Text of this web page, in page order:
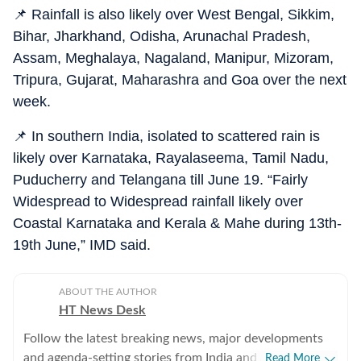
📌 Rainfall is also likely over West Bengal, Sikkim,
Bihar, Jharkhand, Odisha, Arunachal Pradesh,
Assam, Meghalaya, Nagaland, Manipur, Mizoram,
Tripura, Gujarat, Maharashra and Goa over the next
week.
📌 In southern India, isolated to scattered rain is
likely over Karnataka, Rayalaseema, Tamil Nadu,
Puducherry and Telangana till June 19. “Fairly
Widespread to Widespread rainfall likely over
Coastal Karnataka and Kerala & Mahe during 13th-
19th June,” IMD said.
ABOUT THE AUTHOR
HT News Desk
Follow the latest breaking news, major developments
and agenda-setting stories from India and around the
Read More